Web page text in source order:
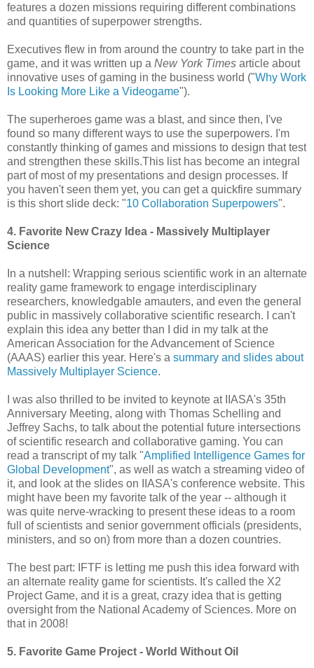
features a dozen missions requiring different combinations
and quantities of superpower strengths.
Executives flew in from around the country to take part in the
game, and it was written up a New York Times article about
innovative uses of gaming in the business world ("Why Work
Is Looking More Like a Videogame").
The superheroes game was a blast, and since then, I've
found so many different ways to use the superpowers. I'm
constantly thinking of games and missions to design that test
and strengthen these skills.This list has become an integral
part of most of my presentations and design processes. If
you haven't seen them yet, you can get a quickfire summary
is this short slide deck: "10 Collaboration Superpowers".
4. Favorite New Crazy Idea - Massively Multiplayer
Science
In a nutshell: Wrapping serious scientific work in an alternate
reality game framework to engage interdisciplinary
researchers, knowledgable amauters, and even the general
public in massively collaborative scientific research. I can't
explain this idea any better than I did in my talk at the
American Association for the Advancement of Science
(AAAS) earlier this year. Here's a summary and slides about
Massively Multiplayer Science.
I was also thrilled to be invited to keynote at IIASA's 35th
Anniversary Meeting, along with Thomas Schelling and
Jeffrey Sachs, to talk about the potential future intersections
of scientific research and collaborative gaming. You can
read a transcript of my talk "Amplified Intelligence Games for
Global Development", as well as watch a streaming video of
it, and look at the slides on IIASA's conference website. This
might have been my favorite talk of the year -- although it
was quite nerve-wracking to present these ideas to a room
full of scientists and senior government officials (presidents,
ministers, and so on) from more than a dozen countries.
The best part: IFTF is letting me push this idea forward with
an alternate reality game for scientists. It's called the X2
Project Game, and it is a great, crazy idea that is getting
oversight from the National Academy of Sciences. More on
that in 2008!
5. Favorite Game Project - World Without Oil